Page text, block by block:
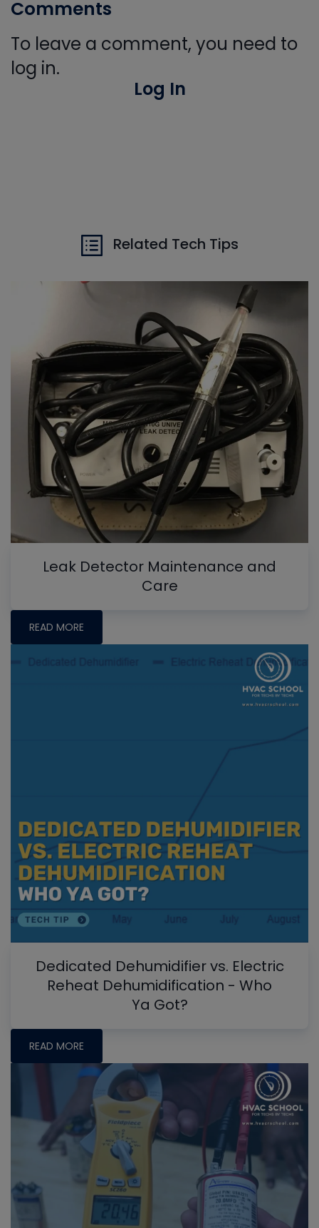
Comments
To leave a comment, you need to
log in.
Log In
Related Tech Tips
Leak Detector Maintenance and
Care
READ MORE
Dedicated Dehumidifier vs. Electric
Reheat Dehumidification - Who
Ya Got?
READ MORE